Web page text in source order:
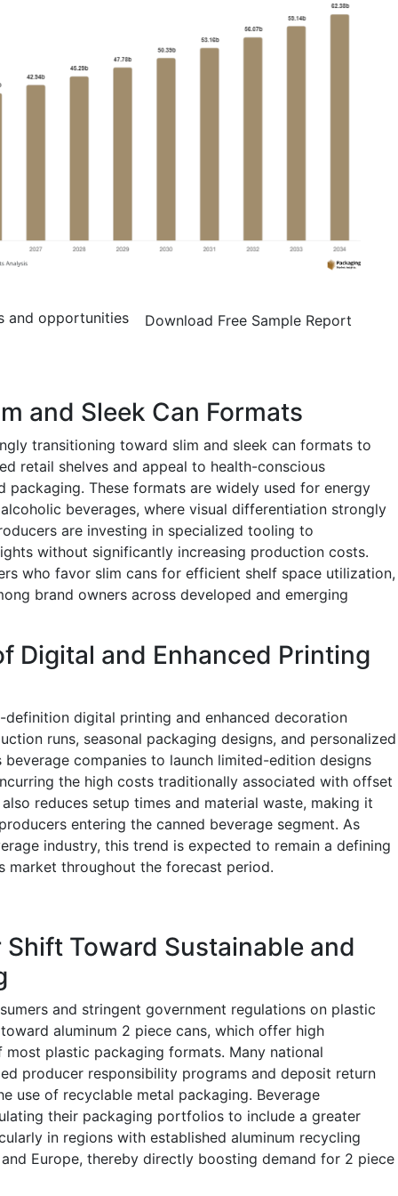
and opportunities Download Free Sample Report
and Sleek Can Formats
transitioning toward slim and sleek can formats to
retail shelves and appeal to health-conscious
These formats are widely used for energy
beverages, where visual differentiation strongly
are investing in specialized tooling to
without significantly increasing production costs.
who favor slim cans for efficient shelf space utilization,
brand owners across developed and emerging
Digital and Enhanced Printing
digital printing and enhanced decoration
runs, seasonal packaging designs, and personalized
companies to launch limited-edition designs
the high costs traditionally associated with offset
reduces setup times and material waste, making it
entering the canned beverage segment. As
industry, this trend is expected to remain a defining
market throughout the forecast period.
Toward Sustainable and
and stringent government regulations on plastic
aluminum 2 piece cans, which offer high
plastic packaging formats. Many national
producer responsibility programs and deposit return
use of recyclable metal packaging. Beverage
their packaging portfolios to include a greater
in regions with established aluminum recycling
Europe, thereby directly boosting demand for 2 piece